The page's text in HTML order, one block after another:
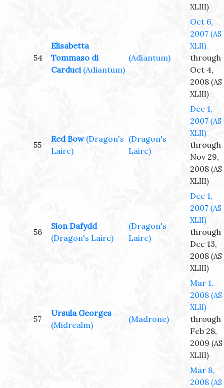
XLIII)
54
Elisabetta
Tommaso di
Carduci (Adiantum)
(Adiantum)
Oct 6,
2007 (AS
XLII)
through
Oct 4,
2008 (AS
XLIII)
55
Red Bow (Dragon's
Laire)
(Dragon's
Laire)
Dec 1,
2007 (AS
XLII)
through
Nov 29,
2008 (AS
XLIII)
56
Sion Dafydd
(Dragon's Laire)
(Dragon's
Laire)
Dec 1,
2007 (AS
XLII)
through
Dec 13,
2008 (AS
XLIII)
57
Ursula Georges
(Midrealm)
(Madrone)
Mar 1,
2008 (AS
XLII)
through
Feb 28,
2009 (AS
XLIII)
Mar 8,
2008 (AS